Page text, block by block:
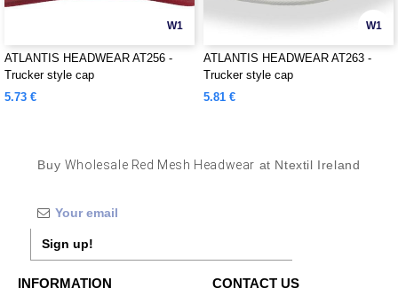
W1
ATLANTIS HEADWEAR AT256 -
Trucker style cap
5.73 €
W1
ATLANTIS HEADWEAR AT263 -
Trucker style cap
5.81 €
Buy Wholesale Red Mesh Headwear at Ntextil Ireland
Sign up!
INFORMATION CONTACT US